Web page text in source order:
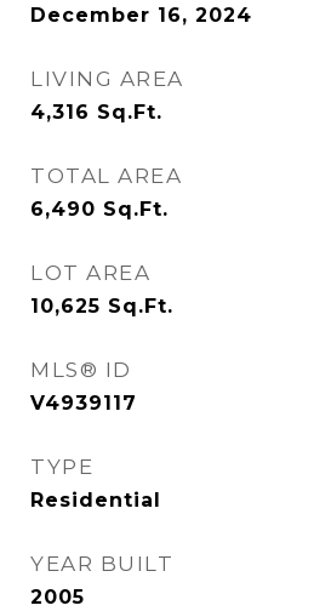
December 16, 2024
LIVING AREA
4,316 Sq.Ft.
TOTAL AREA
6,490 Sq.Ft.
LOT AREA
10,625 Sq.Ft.
MLS® ID
V4939117
TYPE
Residential
YEAR BUILT
2005